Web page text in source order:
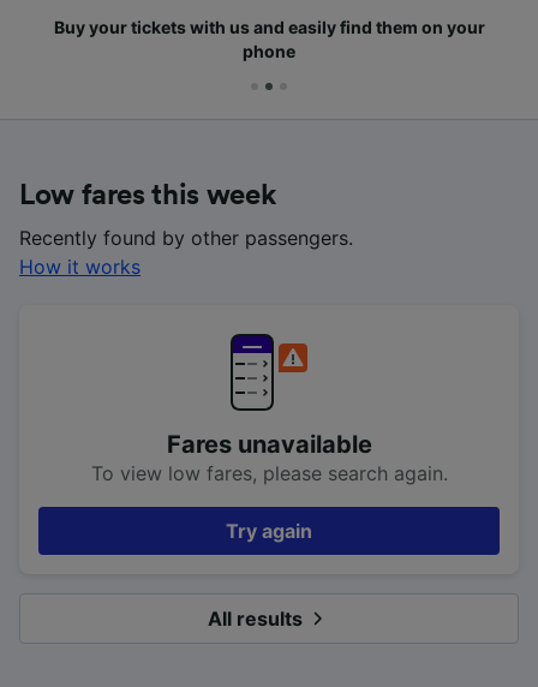
Buy your tickets with us and easily find them on your
phone
Low fares this week
Recently found by other passengers.
How it works
Fares unavailable
To view low fares, please search again.
Try again
All results